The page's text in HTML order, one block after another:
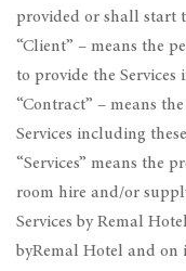
provided or shall start
“Client” – means the
to provide the Services
“Contract” – means
Services including
“Services” means the
room hire and/or
Services by Remal
byRemal Hotel and on